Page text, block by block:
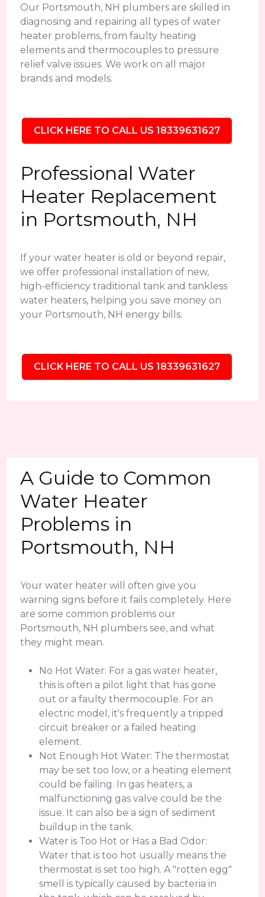
Our Portsmouth, NH plumbers are skilled in
diagnosing and repairing all types of water
heater problems, from faulty heating
elements and thermocouples to pressure
relief valve issues. We work on all major
brands and models.
CLICK HERE TO CALL US 18339631627
Professional Water
Heater Replacement
in Portsmouth, NH
If your water heater is old or beyond repair,
we offer professional installation of new,
high-efficiency traditional tank and tankless
water heaters, helping you save money on
your Portsmouth, NH energy bills.
CLICK HERE TO CALL US 18339631627
A Guide to Common
Water Heater
Problems in
Portsmouth, NH
Your water heater will often give you
warning signs before it fails completely. Here
are some common problems our
Portsmouth, NH plumbers see, and what
they might mean.
No Hot Water: For a gas water heater,
this is often a pilot light that has gone
out or a faulty thermocouple. For an
electric model, it's frequently a tripped
circuit breaker or a failed heating
element.
Not Enough Hot Water: The thermostat
may be set too low, or a heating element
could be failing. In gas heaters, a
malfunctioning gas valve could be the
issue. It can also be a sign of sediment
buildup in the tank.
Water is Too Hot or Has a Bad Odor:
Water that is too hot usually means the
thermostat is set too high. A "rotten egg"
smell is typically caused by bacteria in